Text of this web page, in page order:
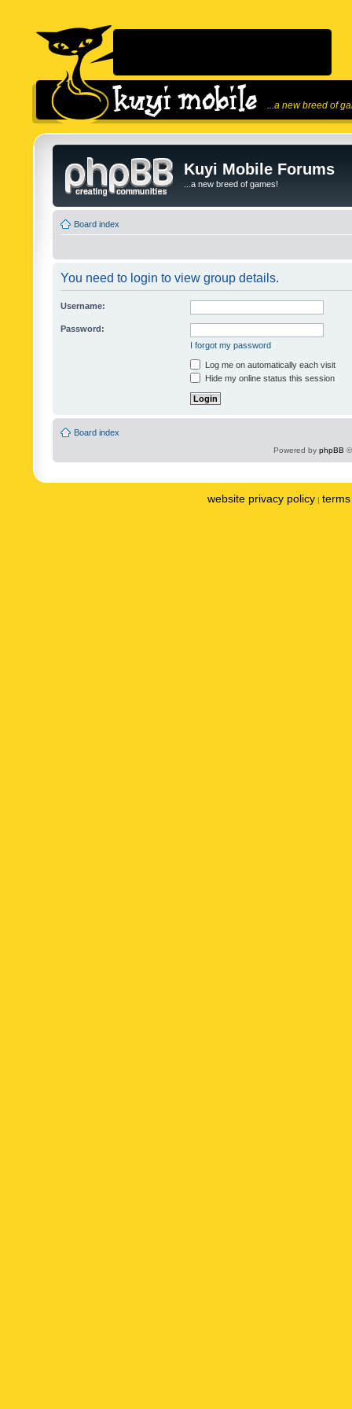
...a new breed of
Kuyi Mobile Forums
...a new breed of games!
Board index
You need to login to view group details.
Username:
Password:
I forgot my password
Log me on automatically each visit
Hide my online status this session
Board index
Powered by phpBB
website privacy policy |